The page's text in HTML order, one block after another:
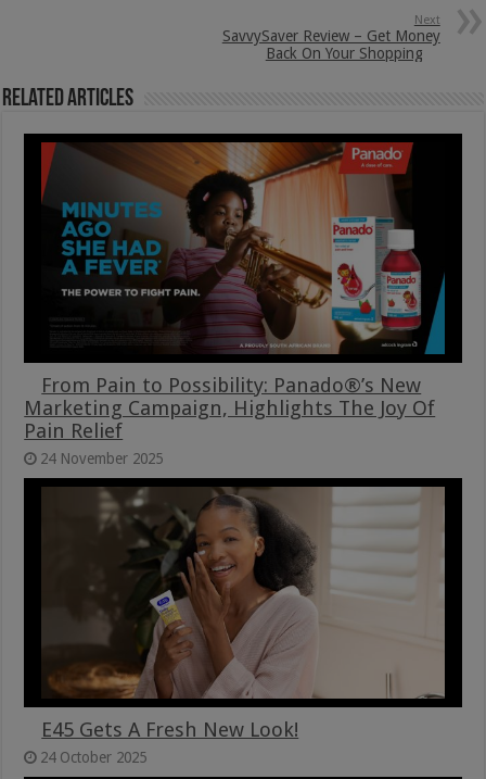
Next
SavvySaver Review – Get Money
Back On Your Shopping
Related Articles
From Pain to Possibility: Panado®’s New
Marketing Campaign, Highlights The Joy Of
Pain Relief
24 November 2025
E45 Gets A Fresh New Look!
24 October 2025